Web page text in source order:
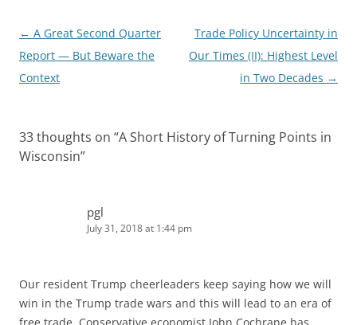
Post
navigation
← A Great Second Quarter
Report — But Beware the
Context
Trade Policy Uncertainty in
Our Times (II): Highest Level
in Two Decades →
33 thoughts on “A Short History of Turning Points in
Wisconsin”
pgl
July 31, 2018 at 1:44 pm
Our resident Trump cheerleaders keep saying how we will
win in the Trump trade wars and this will lead to an era of